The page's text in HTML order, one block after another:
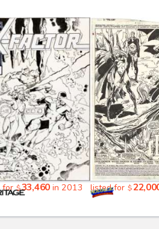
for$33,460 in 2013 listed for $